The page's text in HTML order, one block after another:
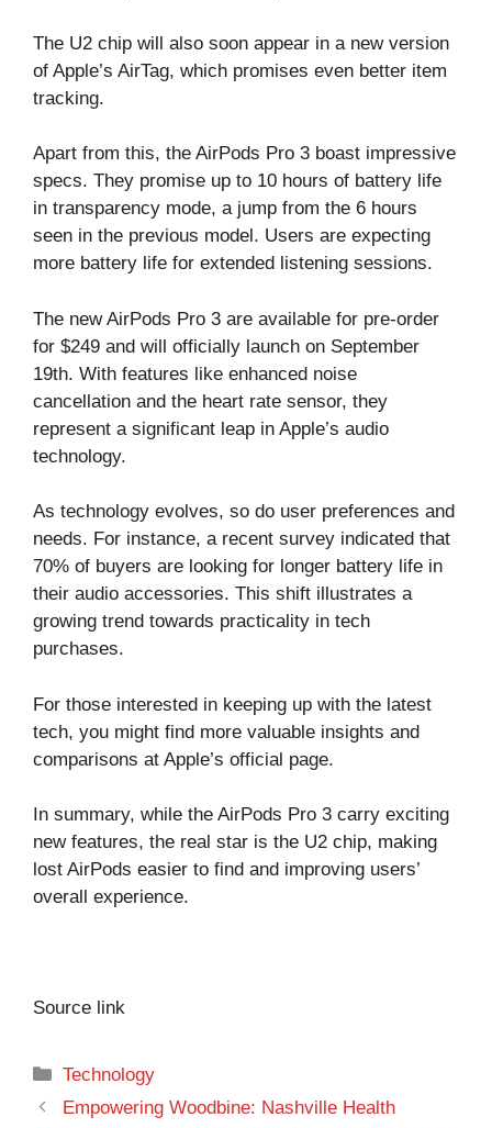
The U2 chip will also soon appear in a new version
of Apple’s AirTag, which promises even better item
tracking.
Apart from this, the AirPods Pro 3 boast impressive
specs. They promise up to 10 hours of battery life
in transparency mode, a jump from the 6 hours
seen in the previous model. Users are expecting
more battery life for extended listening sessions.
The new AirPods Pro 3 are available for pre-order
for $249 and will officially launch on September
19th. With features like enhanced noise
cancellation and the heart rate sensor, they
represent a significant leap in Apple’s audio
technology.
As technology evolves, so do user preferences and
needs. For instance, a recent survey indicated that
70% of buyers are looking for longer battery life in
their audio accessories. This shift illustrates a
growing trend towards practicality in tech
purchases.
For those interested in keeping up with the latest
tech, you might find more valuable insights and
comparisons at Apple’s official page.
In summary, while the AirPods Pro 3 carry exciting
new features, the real star is the U2 chip, making
lost AirPods easier to find and improving users’
overall experience.
Source link
Categories
Technology
Empowering Woodbine: Nashville Health